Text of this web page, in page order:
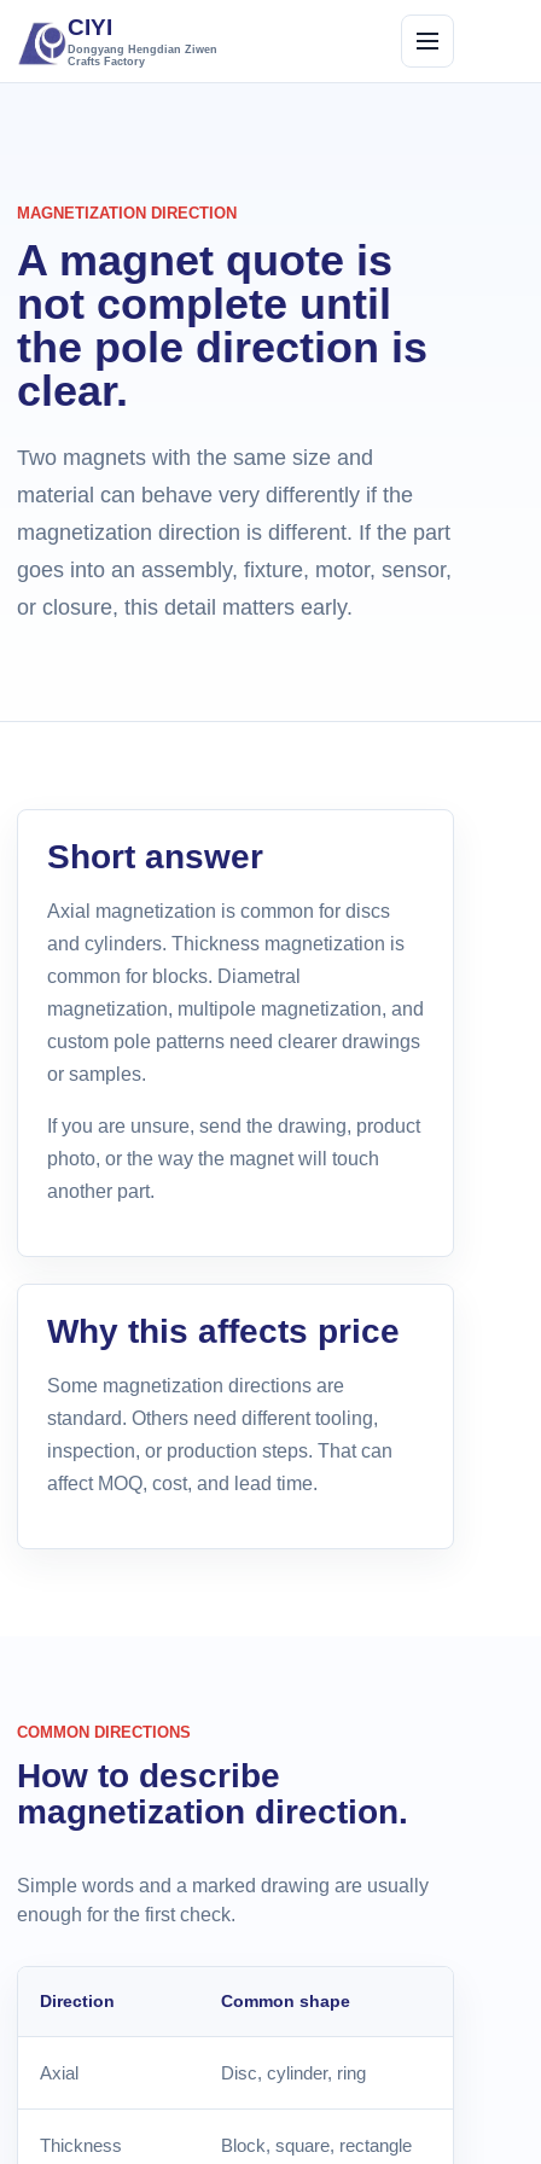
CIYI
Dongyang Hengdian Ziwen
Crafts Factory
MAGNETIZATION DIRECTION
A magnet quote is
not complete until
the pole direction is
clear.
Two magnets with the same size and
material can behave very differently if the
magnetization direction is different. If the part
goes into an assembly, fixture, motor, sensor,
or closure, this detail matters early.
Short answer
Axial magnetization is common for discs
and cylinders. Thickness magnetization is
common for blocks. Diametral
magnetization, multipole magnetization, and
custom pole patterns need clearer drawings
or samples.
If you are unsure, send the drawing, product
photo, or the way the magnet will touch
another part.
Why this affects price
Some magnetization directions are
standard. Others need different tooling,
inspection, or production steps. That can
affect MOQ, cost, and lead time.
COMMON DIRECTIONS
How to describe
magnetization direction.
Simple words and a marked drawing are usually
enough for the first check.
Direction Common shape
Axial Disc, cylinder, ring
Thickness Block, square, rectangle